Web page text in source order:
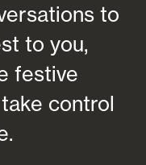
to
to you,
festive
control